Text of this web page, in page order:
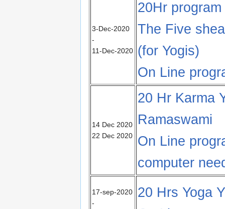
3-Dec-2020
-
11-Dec-2020
20Hr program
The Five
(for Yogis)
On Line
14 Dec 2020
22 Dec 2020
20 Hr Karma
Ramaswami
On Line
computer
17-sep-2020
-
20 Hrs Yoga